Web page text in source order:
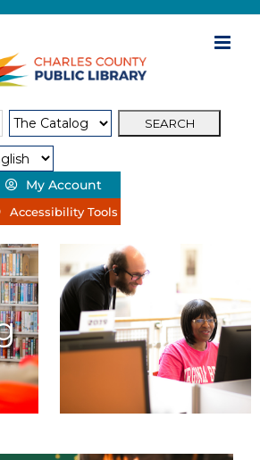
My Account
Accessibility Tools